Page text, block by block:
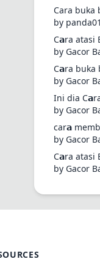
Cara buka
by
C𝗮ra atasi
by Gacor
C𝗮ra buka
by Gacor
Ini dia
by Gacor
car𝗮
by Gacor
C𝗮ra atasi
by Gacor